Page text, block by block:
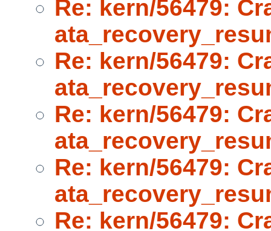
Re: kern/56479:
Re: kern/56479:
Re: kern/56479:
Re: kern/56479:
Re: kern/56479: